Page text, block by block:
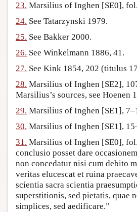
23. Marsilius of Inghen [SE0],
24. See Tatarzynski 1979.
25. See Bakker 2000.
26. See Winkelmann 1886, 41.
27. See Kink 1854, 202 (titulus
28. Marsilius of Inghen [SE2],
Marsilius’s sources, see Hoenen
29. Marsilius of Inghen [SE1],
30. Marsilius of Inghen [SE1],
31. Marsilius of Inghen [SE0],
conclusio posset dare
non concedatur nisi cum debito
veritas elucescat et ruina
scientia sacra scientia
superstitionis, sed pietatis, quae
simplices, sed aedificare.”